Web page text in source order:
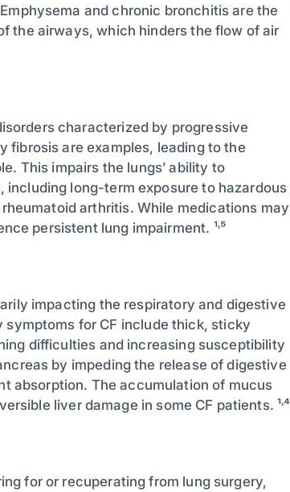
and chronic bronchitis are the
the airways, which hinders the flow of air
characterized by progressive
fibrosis are examples, leading to the
This impairs the lungs’ ability to
long-term exposure to hazardous
arthritis. While medications may
persistent lung impairment. ¹˒⁵
impacting the respiratory and digestive
for CF include thick, sticky
difficulties and increasing susceptibility
by impeding the release of digestive
absorption. The accumulation of mucus
liver damage in some CF patients. ¹˒⁴
for or recuperating from lung surgery,